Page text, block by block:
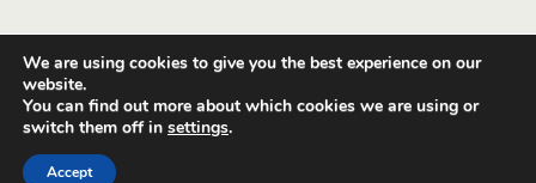
We are using cookies to give you the best experience on our
website.
You can find out more about which cookies we are using or
switch them off in settings.
Accept